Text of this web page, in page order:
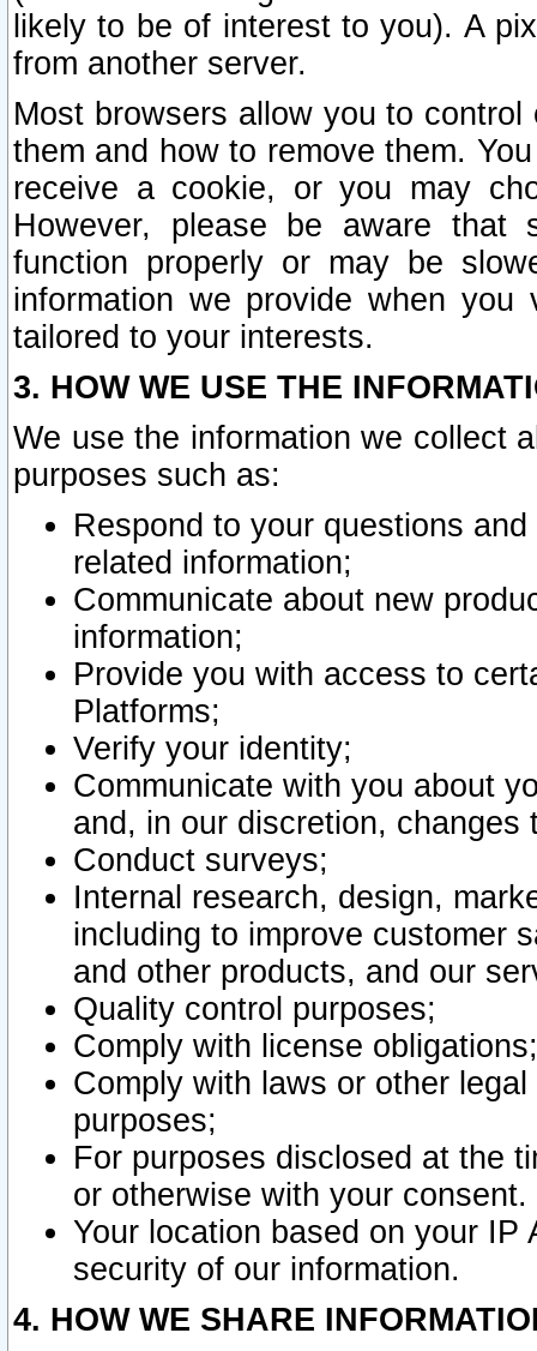
likely to be of interest to you). A
from another server.
Most browsers allow you to
them and how to remove them.
receive a cookie, or you may
However, please be aware that
function properly or may be
information we provide when
tailored to your interests.
3. HOW WE USE THE
We use the information we collect
purposes such as:
Respond to your questions
related information;
Communicate about new
information;
Provide you with access to
Platforms;
Verify your identity;
Communicate with you about
and, in our discretion,
Conduct surveys;
Internal research, design,
including to improve customer
and other products, and our
Quality control purposes;
Comply with license obligations;
Comply with laws or other
purposes;
For purposes disclosed at the
or otherwise with your consent.
Your location based on your
security of our information.
4. HOW WE SHARE